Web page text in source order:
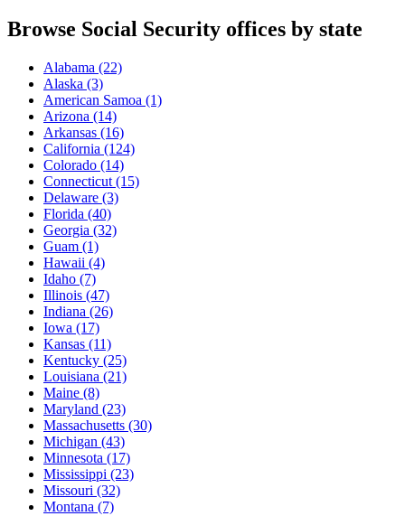
Browse Social Security offices by state
Alabama (22)
Alaska (3)
American Samoa (1)
Arizona (14)
Arkansas (16)
California (124)
Colorado (14)
Connecticut (15)
Delaware (3)
Florida (40)
Georgia (32)
Guam (1)
Hawaii (4)
Idaho (7)
Illinois (47)
Indiana (26)
Iowa (17)
Kansas (11)
Kentucky (25)
Louisiana (21)
Maine (8)
Maryland (23)
Massachusetts (30)
Michigan (43)
Minnesota (17)
Mississippi (23)
Missouri (32)
Montana (7)